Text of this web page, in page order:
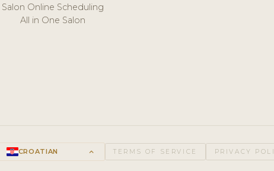
Salon Online Scheduling
All in One Salon
CROATIAN keyboard_arrow_up TERMS OF SERVICE PRIVACY